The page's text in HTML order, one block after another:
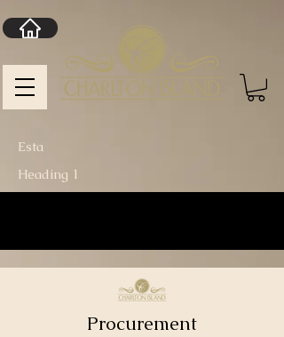
Heading 1
Esta
Procurement